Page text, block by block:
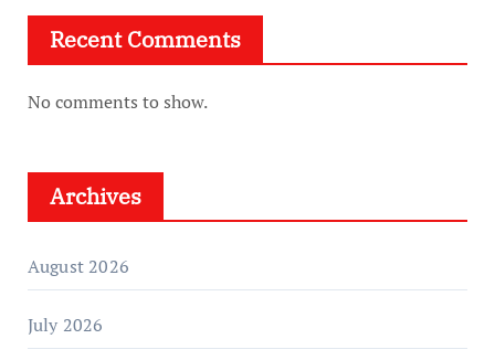
Recent Comments
No comments to show.
Archives
August 2026
July 2026